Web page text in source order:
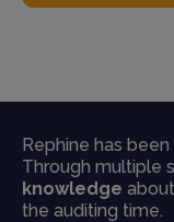
Rephine has
Through multiple
knowledge
the auditing time.